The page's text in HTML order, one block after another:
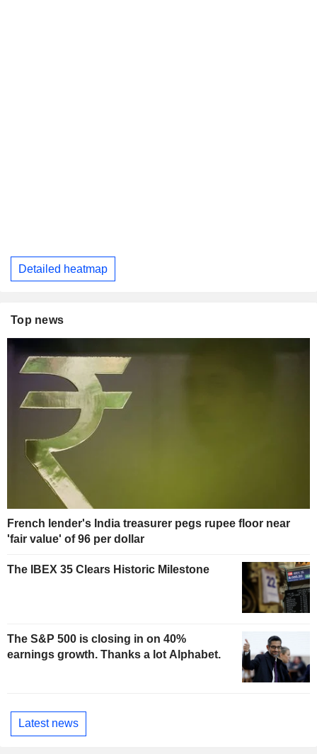
Detailed heatmap
Top news
French lender's India treasurer pegs rupee floor near
'fair value' of 96 per dollar
The IBEX 35 Clears Historic Milestone
The S&P 500 is closing in on 40%
earnings growth. Thanks a lot Alphabet.
Latest news